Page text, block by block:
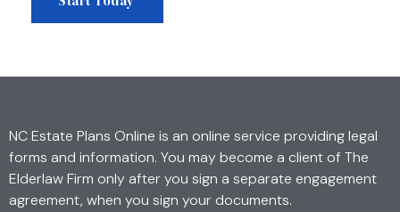
NC Estate Plans Online is an online service providing legal
forms and information. You may become a client of The
Elderlaw Firm only after you sign a separate engagement
agreement, when you sign your documents.